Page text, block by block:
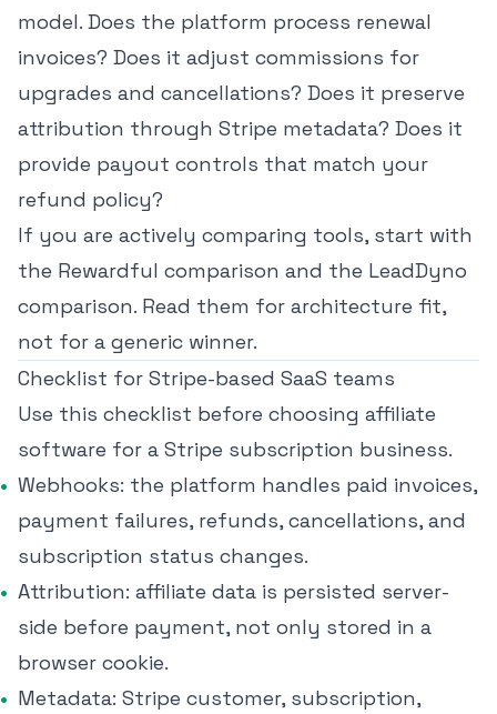
model. Does the platform process renewal
invoices? Does it adjust commissions for
upgrades and cancellations? Does it preserve
attribution through Stripe metadata? Does it
provide payout controls that match your
refund policy?
If you are actively comparing tools, start with
the Rewardful comparison and the LeadDyno
comparison. Read them for architecture fit,
not for a generic winner.
Checklist for Stripe-based SaaS teams
Use this checklist before choosing affiliate
software for a Stripe subscription business.
Webhooks: the platform handles paid invoices,
payment failures, refunds, cancellations, and
subscription status changes.
Attribution: affiliate data is persisted server-
side before payment, not only stored in a
browser cookie.
Metadata: Stripe customer, subscription,